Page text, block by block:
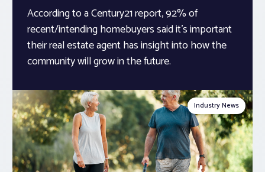
According to a Century21 report, 92% of
recent/intending homebuyers said it’s important
their real estate agent has insight into how the
community will grow in the future.
Industry News